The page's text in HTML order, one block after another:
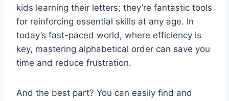
kids learning their letters; they’re fantastic tools
for reinforcing essential skills at any age. In
today’s fast-paced world, where efficiency is
key, mastering alphabetical order can save you
time and reduce frustration.
And the best part? You can easily find and